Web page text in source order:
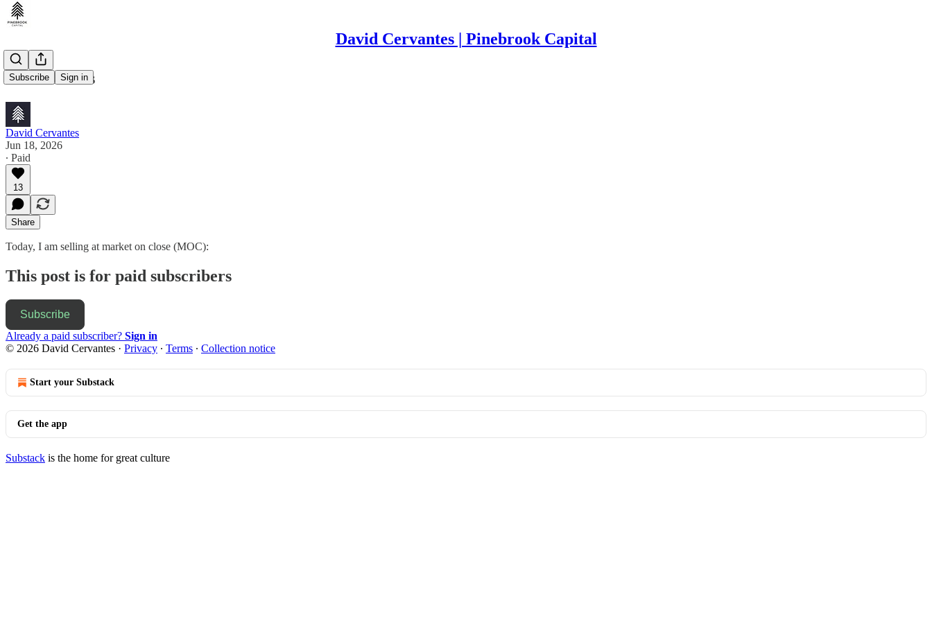
David Cervantes | Pinebrook Capital
Subscribe Sign in
Trade Alerts
David Cervantes
Jun 18, 2026
∙ Paid
13
Share
Today, I am selling at market on close (MOC):
This post is for paid subscribers
Subscribe
Already a paid subscriber? Sign in
© 2026 David Cervantes · Privacy ∙ Terms ∙ Collection notice
Start your Substack
Get the app
Substack is the home for great culture